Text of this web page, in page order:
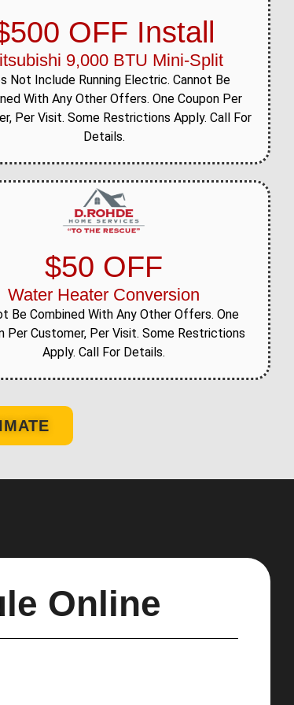
OFF Install
9,000 BTU Mini-Split
Not Include Running Electric. Cannot Be
With Any Other Offers. One Coupon Per
Per Visit. Some Restrictions Apply. Call For
Details.
$50 OFF
Water Heater Conversion
Be Combined With Any Other Offers. One
Per Customer, Per Visit. Some Restrictions
Apply. Call For Details.
Online